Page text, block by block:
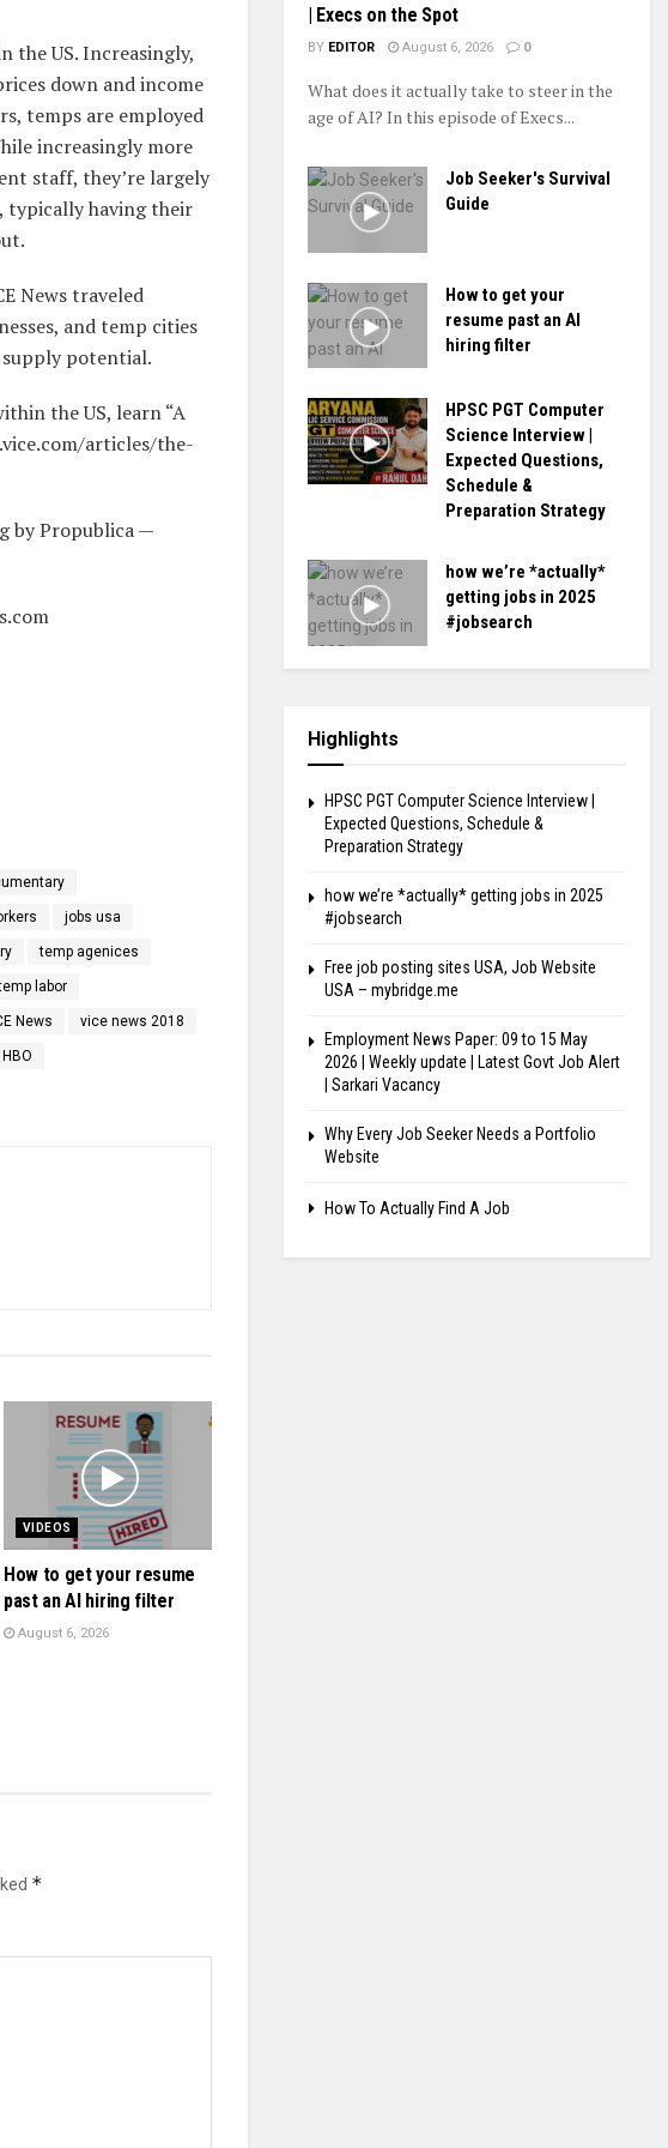
the US. Increasingly,
down and income
temps are employed
increasingly more
staff, they’re largely
typically having their
News traveled
and temp cities
potential.
the US, learn “A
articles/the-
by Propublica —
jobs usa
temp agenices
labor
News vice news 2018
VIDEOS
How to get your resume
past an AI hiring filter
August 6, 2026
*
| Execs on the Spot
BY EDITOR August 6, 2026 0
What does it actually take to steer in the
age of AI? In this episode of Execs...
Job Seeker's Survival
Guide
How to get your
resume past an AI
hiring filter
HPSC PGT Computer
Science Interview |
Expected Questions,
Schedule &
Preparation Strategy
how we’re *actually*
getting jobs in 2025
#jobsearch
Highlights
HPSC PGT Computer Science Interview |
Expected Questions, Schedule &
Preparation Strategy
how we’re *actually* getting jobs in 2025
#jobsearch
Free job posting sites USA, Job Website
USA – mybridge.me
Employment News Paper: 09 to 15 May
2026 | Weekly update | Latest Govt Job Alert
| Sarkari Vacancy
Why Every Job Seeker Needs a Portfolio
Website
How To Actually Find A Job